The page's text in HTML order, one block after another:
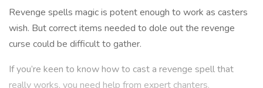
Revenge spells magic is potent enough to work as casters
wish. But correct items needed to dole out the revenge
curse could be difficult to gather.
If you’re keen to know how to cast a revenge spell that
really works, you need help from expert chanters.